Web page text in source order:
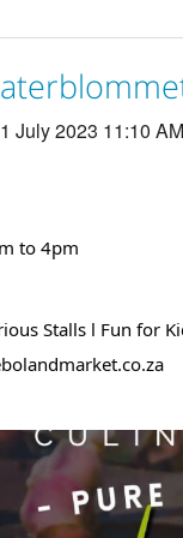
July 2023 11:10
to 4pm
Stalls l Fun for